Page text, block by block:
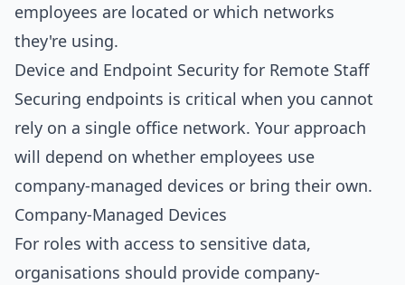
employees are located or which networks
they're using.
Device and Endpoint Security for Remote Staff
Securing endpoints is critical when you cannot
rely on a single office network. Your approach
will depend on whether employees use
company-managed devices or bring their own.
Company-Managed Devices
For roles with access to sensitive data,
organisations should provide company-